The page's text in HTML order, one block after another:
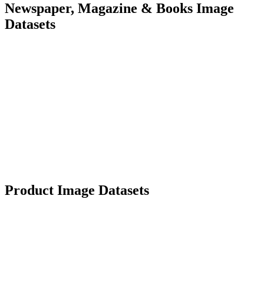
Newspaper, Magazine & Books Image
Datasets
Product Image Datasets